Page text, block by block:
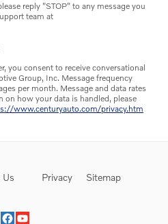
reply "STOP" to any message you
team at
you consent to receive conversational
Group, Inc. Message frequency
per month. Message and data rates
on how your data is handled, please
www.centuryauto.com/privacy.htm
Us Privacy Sitemap